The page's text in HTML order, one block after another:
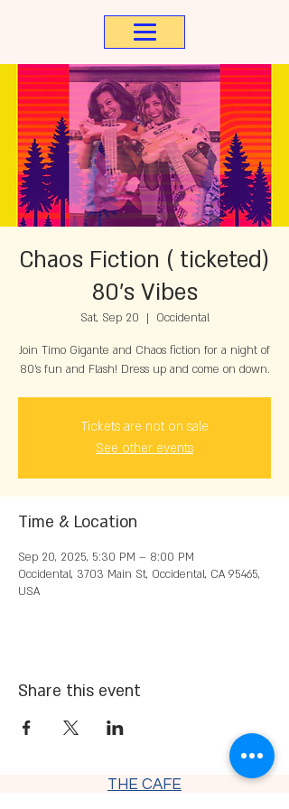
Chaos Fiction ( ticketed)
80's Vibes
Sat, Sep 20
  |
Occidental
Join Timo Gigante and Chaos fiction for a night of
80's fun and Flash! Dress up and come on down.
Tickets are not on sale
See other events
Time & Location
Sep 20, 2025, 5:30 PM – 8:00 PM
Occidental, 3703 Main St, Occidental, CA 95465,
USA
Share this event
THE CAFE